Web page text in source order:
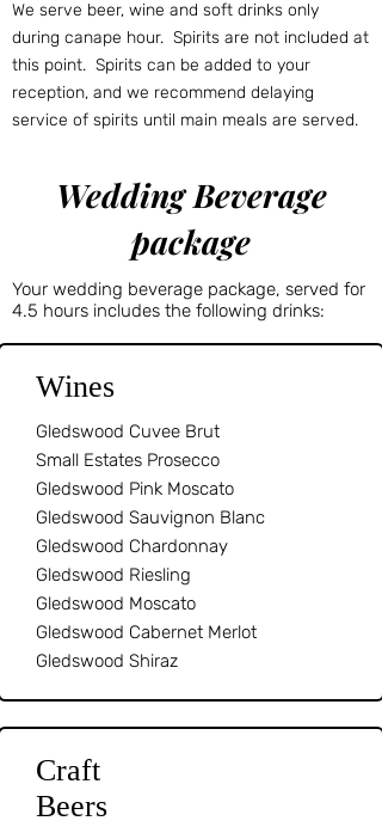
We serve beer, wine and soft drinks only
during canape hour. Spirits are not included at
this point. Spirits can be added to your
reception, and we recommend delaying
service of spirits until main meals are served.
Wedding Beverage
package
Your wedding beverage package, served for
4.5 hours includes the following drinks:
Wines
Gledswood Cuvee Brut
Small Estates Prosecco
Gledswood Pink Moscato
Gledswood Sauvignon Blanc
Gledswood Chardonnay
Gledswood Riesling
Gledswood Moscato
Gledswood Cabernet Merlot
Gledswood Shiraz
Craft
Beers